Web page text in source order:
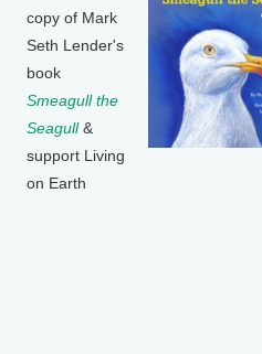
copy of Mark
Seth Lender's
book
Smeagull the
Seagull&
support Living
on Earth